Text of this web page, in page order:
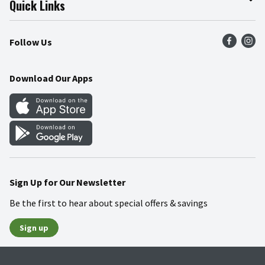
Press Room
Community
Product Recalls
Food Safety
Quick Links
Find a Store
Weekly Circular
Gift Cards
Mobile Apps
Blog
Follow Us
Download Our Apps
Sign Up for Our Newsletter
Be the first to hear about special offers & savings
Sign up